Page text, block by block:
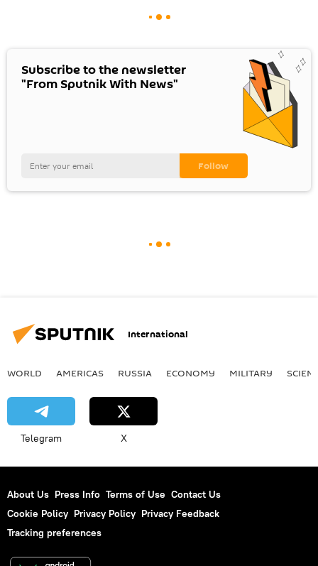
Subscribe to the newsletter
"From Sputnik With News"
International
WORLD AMERICAS RUSSIA ECONOMY MILITARY
Telegram X
About Us Press Info Terms of Use Contact Us
Cookie Policy Privacy Policy Privacy Feedback
Tracking preferences